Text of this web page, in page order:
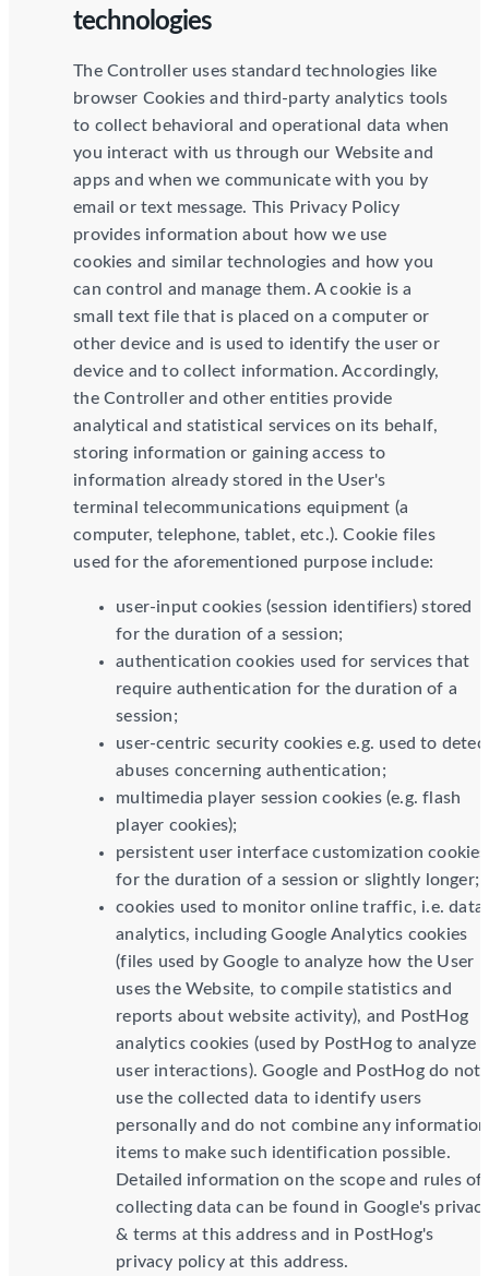
technologies
The Controller uses standard technologies like
browser Cookies and third-party analytics tools
to collect behavioral and operational data when
you interact with us through our Website and
apps and when we communicate with you by
email or text message. This Privacy Policy
provides information about how we use
cookies and similar technologies and how you
can control and manage them. A cookie is a
small text file that is placed on a computer or
other device and is used to identify the user or
device and to collect information. Accordingly,
the Controller and other entities provide
analytical and statistical services on its behalf,
storing information or gaining access to
information already stored in the User's
terminal telecommunications equipment (a
computer, telephone, tablet, etc.). Cookie files
used for the aforementioned purpose include:
user-input cookies (session identifiers) stored
for the duration of a session;
authentication cookies used for services that
require authentication for the duration of a
session;
user-centric security cookies e.g. used to
abuses concerning authentication;
multimedia player session cookies (e.g. flash
player cookies);
persistent user interface customization cookies
for the duration of a session or slightly longer;
cookies used to monitor online traffic, i.e. data
analytics, including Google Analytics cookies
(files used by Google to analyze how the User
uses the Website, to compile statistics and
reports about website activity), and PostHog
analytics cookies (used by PostHog to analyze
user interactions). Google and PostHog do not
use the collected data to identify users
personally and do not combine any information
items to make such identification possible.
Detailed information on the scope and rules of
collecting data can be found in Google's
& terms at this address and in PostHog's
privacy policy at this address.